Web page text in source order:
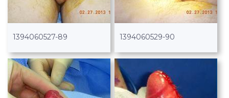
1394060527-89 1394060529-90